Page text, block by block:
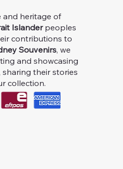
and heritage of
Islanderpeoples
contributions to
Souvenirs, we
and showcasing
, sharing their stories
collection.